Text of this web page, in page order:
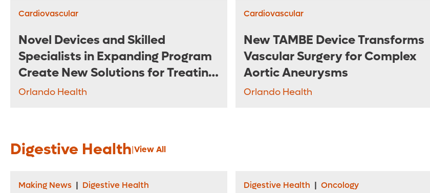
Cardiovascular
Novel Devices and Skilled
Specialists in Expanding Program
Create New Solutions for Treating
Complex Aneurysms
Orlando Health
Cardiovascular
New TAMBE Device Transforms
Vascular Surgery for Complex
Aortic Aneurysms
Orlando Health
Digestive Health|View All
Making News | Digestive Health Digestive Health | Oncology